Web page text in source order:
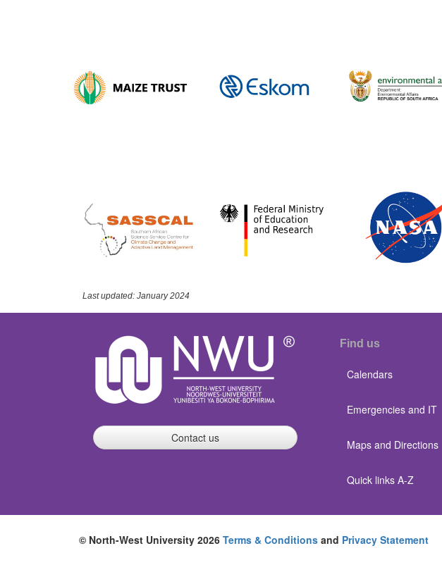
Last updated: January 2024
Contact us
Find us
Calendars
Emergencies and IT
Maps and Directions
Quick links A-Z
© North-West University 2026 Terms & Conditions and Privacy Statement